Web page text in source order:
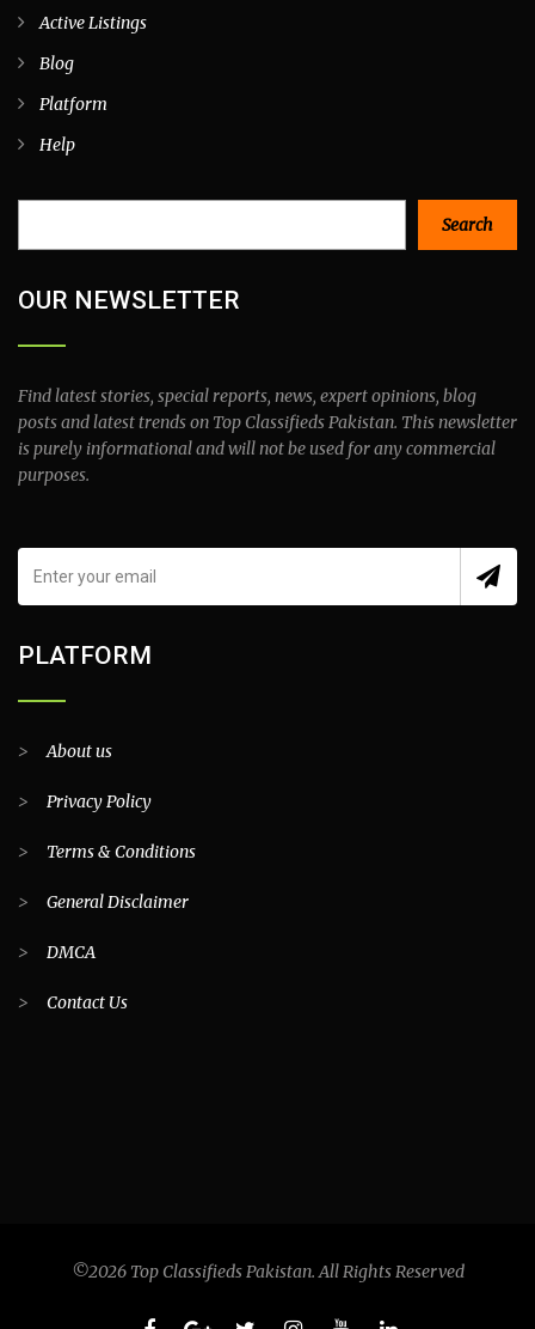
Active Listings
Blog
Platform
Help
Search
OUR NEWSLETTER
Find latest stories, special reports, news, expert opinions, blog
posts and latest trends on Top Classifieds Pakistan. This newsletter
is purely informational and will not be used for any commercial
purposes.
PLATFORM
>About us
> Privacy Policy
> Terms & Conditions
> General Disclaimer
> DMCA
> Contact Us
©2026 Top Classifieds Pakistan. All Rights Reserved